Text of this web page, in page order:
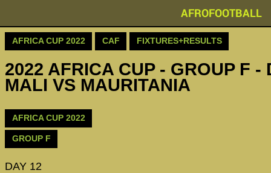
AFROFOOTBALL
AFRICA CUP 2022 CAF FIXTURES+RESULTS
2022 AFRICA CUP - GROUP F -
MALI VS MAURITANIA
AFRICA CUP 2022
GROUP F
DAY 12